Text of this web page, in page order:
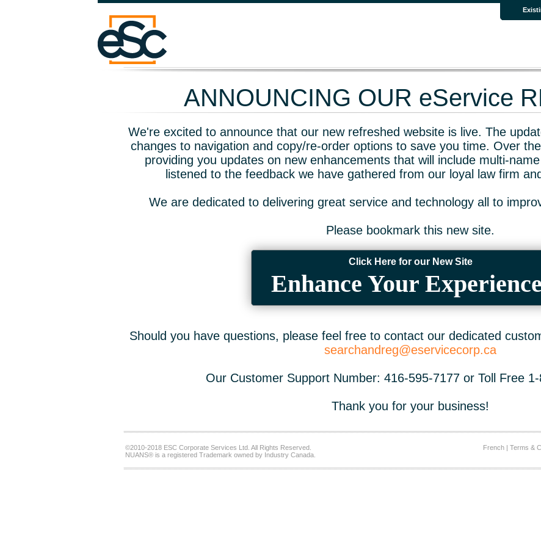
ANNOUNCING OUR eService
We're excited to announce that our new refreshed website is live. The
changes to navigation and copy/re-order options to save you time. Over
providing you updates on new enhancements that will include multi-
listened to the feedback we have gathered from our loyal law firm
We are dedicated to delivering great service and technology all to
Please bookmark this new site.
Click Here for our New Site
Enhance Your
Should you have questions, please feel free to contact our dedicated
searchandreg@eservicecorp.ca
Our Customer Support Number: 416-595-7177 or Toll Free
Thank you for your business!
©2010-2018 ESC Corporate Services Ltd. All Rights Reserved.
NUANS® is a registered Trademark owned by Industry Canada.
French| Terms &